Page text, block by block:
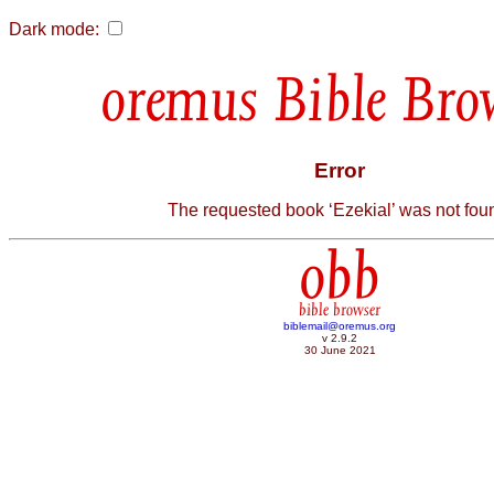
Dark mode:
Bible
Error
The requested book ‘Ezekial’ was not
obb
bible browser
biblemail@oremus.org
v 2.9.2
30 June 2021